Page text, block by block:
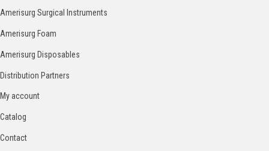
Amerisurg Surgical Instruments
Amerisurg Foam
Amerisurg Disposables
Distribution Partners
My account
Catalog
Contact